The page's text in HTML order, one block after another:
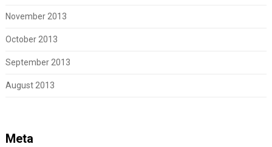
November 2013
October 2013
September 2013
August 2013
Meta